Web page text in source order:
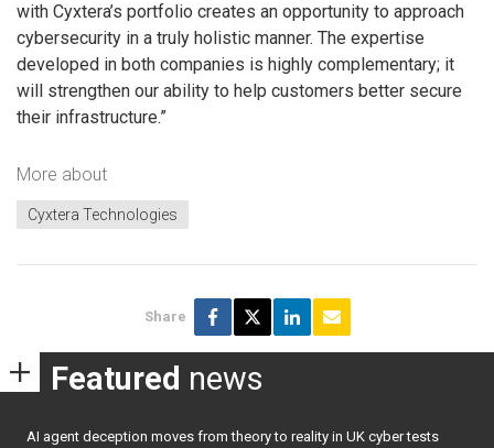
with Cyxtera’s portfolio creates an opportunity to approach
cybersecurity in a truly holistic manner. The expertise
developed in both companies is highly complementary; it
will strengthen our ability to help customers better secure
their infrastructure.”
More about
Cyxtera Technologies
Share
Featured news
AI agent deception moves from theory to reality in UK cyber tests